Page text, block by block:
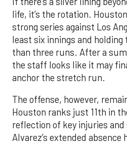
life, it’s the rotation.
strong series against Los
least six innings and holding
than three runs. After a
the staff looks like it may
anchor the stretch run.
The offense, however,
Houston ranks just 11th in
reflection of key injuries
Alvarez’s extended absence